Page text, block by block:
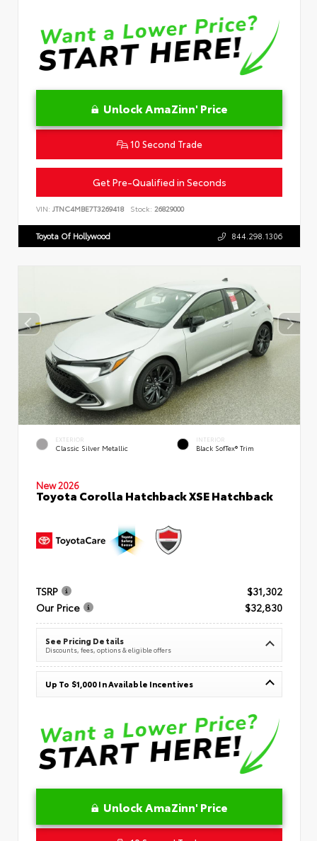
Unlock AmaZinn' Price
10 Second Trade
Get Pre-Qualified in Seconds
VIN: JTNC4MBE7T3269418 Stock: 26829000
Toyota Of Hollywood 844.298.1306
EXTERIOR
Classic Silver Metallic
INTERIOR
Black SofTex® Trim
New 2026
Toyota Corolla Hatchback XSE Hatchback
TSRP
$31,302
Our Price
$32,830
See Pricing Details
Discounts, fees, options & eligible offers
Up To $1,000 In Available Incentives
Unlock AmaZinn' Price